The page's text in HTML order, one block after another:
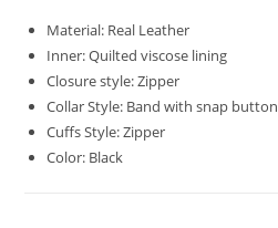
Material: Real Leather
Inner: Quilted viscose lining
Closure style: Zipper
Collar Style: Band with snap button
Cuffs Style: Zipper
Color: Black